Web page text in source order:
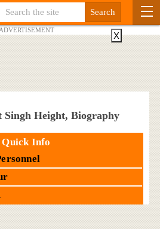
ADVERTISEMENT
Height, Biography
Quick Info
X